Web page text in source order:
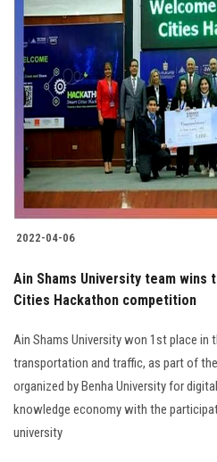
2022-04-06
Ain Shams University team
Cities Hackathon competition
Ain Shams University won 1st place in
transportation and traffic, as part of
organized by Benha University for
knowledge economy with the
university